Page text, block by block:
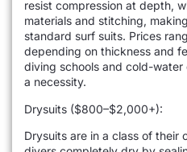
resist compression at depth,
materials and stitching,
standard surf suits. Prices
depending on thickness and
diving schools and cold-
a necessity.
Drysuits ($800–$2,000+):
Drysuits are in a class of their